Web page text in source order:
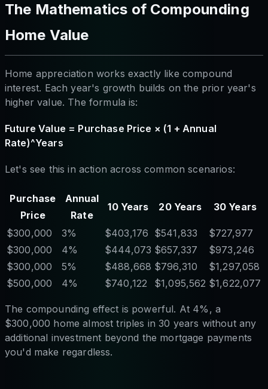
The Mathematics of Compounding
Home Value
Home appreciation works exactly like compound
interest. Each year's growth builds on the prior year's
higher value. The formula is:
Future Value = Purchase Price × (1 + Annual
Rate)^Years
Let's see this in action across common scenarios:
Purchase
Price
Annual
Rate
10 Years 20 Years 30 Years
$300,000 3% $403,176 $541,833
$727,977
$300,000
4% $444,073 $657,337
$973,246
$300,000
5% $488,668 $796,310
$1,297,058
$500,000
4% $740,122 $1,095,562 $1,622,077
The compounding effect is powerful. At 4%, a
$300,000 home almost triples in 30 years without any
additional investment beyond the mortgage payments
you'd make regardless.